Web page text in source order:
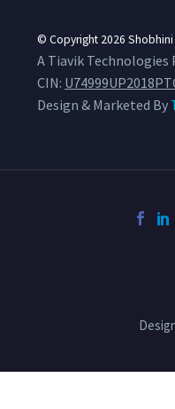
© Copyright 2026 Shobhini
A Tiavik Technologies
CIN:
Design & Marketed By